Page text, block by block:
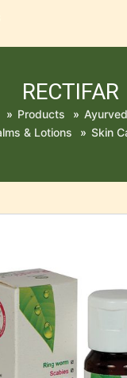
RECTIFAR
» Products »
& Lotions
» Skin